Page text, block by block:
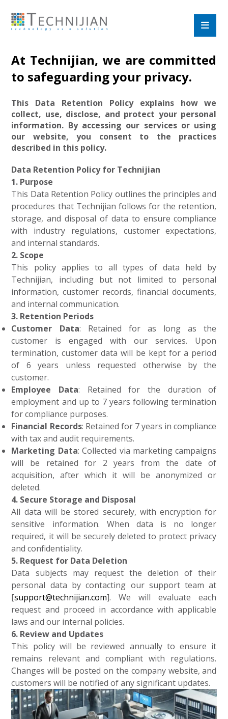
At Technijian, we are committed
to safeguarding your privacy.
This Data Retention Policy explains how we
collect, use, disclose, and protect your personal
information. By accessing our services or using
our website, you consent to the practices
described in this policy.
Data Retention Policy for Technijian
1. Purpose
This Data Retention Policy outlines the principles and
procedures that Technijian follows for the retention,
storage, and disposal of data to ensure compliance
with industry regulations, customer expectations,
and internal standards.
2. Scope
This policy applies to all types of data held by
Technijian, including but not limited to personal
information, customer records, financial documents,
and internal communication.
3. Retention Periods
Customer Data: Retained for as long as the
customer is engaged with our services. Upon
termination, customer data will be kept for a period
of 6 years unless requested otherwise by the
customer.
Employee Data: Retained for the duration of
employment and up to 7 years following termination
for compliance purposes.
Financial Records: Retained for 7 years in compliance
with tax and audit requirements.
Marketing Data: Collected via marketing campaigns
will be retained for 2 years from the date of
acquisition, after which it will be anonymized or
deleted.
4. Secure Storage and Disposal
All data will be stored securely, with encryption for
sensitive information. When data is no longer
required, it will be securely deleted to protect privacy
and confidentiality.
5. Request for Data Deletion
Data subjects may request the deletion of their
personal data by contacting our support team at
[support@technijian.com]. We will evaluate each
request and proceed in accordance with applicable
laws and our internal policies.
6. Review and Updates
This policy will be reviewed annually to ensure it
remains relevant and compliant with regulations.
Changes will be posted on the company website, and
customers will be notified of any significant updates.